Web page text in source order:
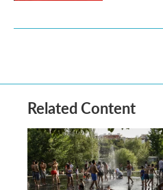
Related Content